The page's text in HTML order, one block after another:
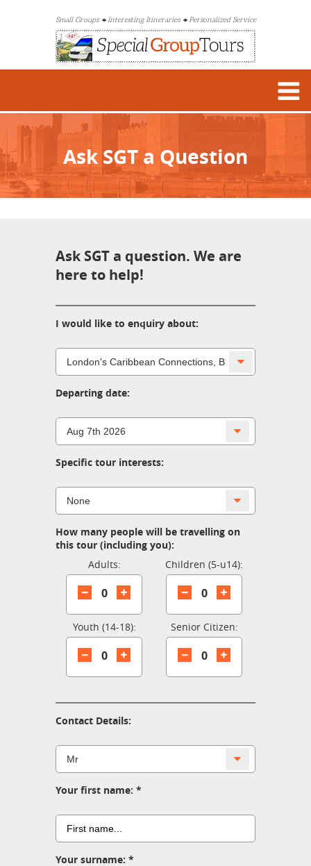
Small Groups Interesting Itineraries Personalized Service
Ask SGT a Question
Ask SGT a question. We are
here to help!
I would like to enquiry about:
Departing date:
Specific tour interests:
How many people will be travelling on
this tour (including you):
Adults:
0
Children (5-u14):
0
Youth (14-18):
0
Senior Citizen:
0
Contact Details:
Your first name:
Your surname: